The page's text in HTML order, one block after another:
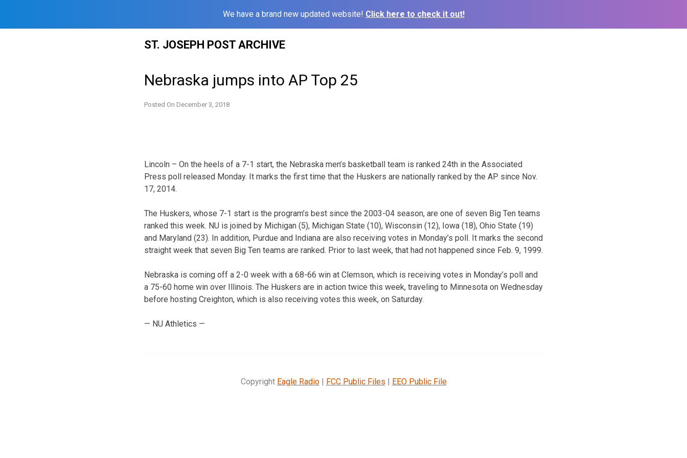
We have a brand new updated website! Click here to check it out!
ST. JOSEPH POST ARCHIVE
Nebraska jumps into AP Top 25
Posted On December 3, 2018
Lincoln – On the heels of a 7-1 start, the Nebraska men’s basketball team is ranked 24th in the Associated
Press poll released Monday. It marks the first time that the Huskers are nationally ranked by the AP since Nov.
17, 2014.
The Huskers, whose 7-1 start is the program’s best since the 2003-04 season, are one of seven Big Ten teams
ranked this week. NU is joined by Michigan (5), Michigan State (10), Wisconsin (12), Iowa (18), Ohio State (19)
and Maryland (23). In addition, Purdue and Indiana are also receiving votes in Monday’s poll. It marks the second
straight week that seven Big Ten teams are ranked. Prior to last week, that had not happened since Feb. 9, 1999.
Nebraska is coming off a 2-0 week with a 68-66 win at Clemson, which is receiving votes in Monday’s poll and
a 75-60 home win over Illinois. The Huskers are in action twice this week, traveling to Minnesota on Wednesday
before hosting Creighton, which is also receiving votes this week, on Saturday.
— NU Athletics —
Copyright Eagle Radio| FCC Public Files | EEO Public File